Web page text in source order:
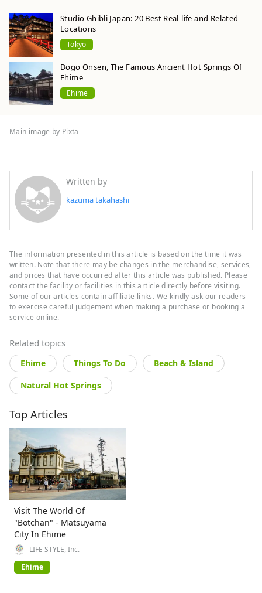
Studio Ghibli Japan: 20 Best Real-life and Related
Locations
Tokyo
Dogo Onsen, The Famous Ancient Hot Springs Of
Ehime
Ehime
Main image by Pixta
Written by
kazuma takahashi
The information presented in this article is based on the time it was
written. Note that there may be changes in the merchandise, services,
and prices that have occurred after this article was published. Please
contact the facility or facilities in this article directly before visiting.
Some of our articles contain affiliate links. We kindly ask our readers
to exercise careful judgement when making a purchase or booking a
service online.
Related topics
Ehime Things To Do
Beach & Island
Natural Hot Springs
Top Articles
Visit The World Of
"Botchan" - Matsuyama
City In Ehime
LIFE STYLE, Inc.
Ehime